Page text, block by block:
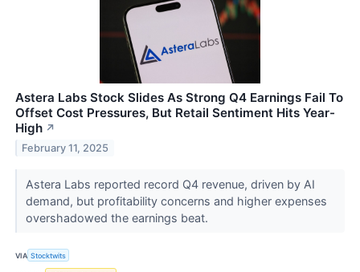
Astera Labs Stock Slides As Strong Q4 Earnings Fail To
Offset Cost Pressures, But Retail Sentiment Hits Year-
High ↗
February 11, 2025
Astera Labs reported record Q4 revenue, driven by AI
demand, but profitability concerns and higher expenses
overshadowed the earnings beat.
VIA Stocktwits